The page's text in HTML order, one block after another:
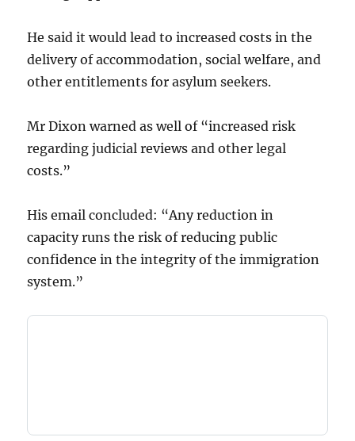
He said it would lead to increased costs in the
delivery of accommodation, social welfare, and
other entitlements for asylum seekers.
Mr Dixon warned as well of “increased risk
regarding judicial reviews and other legal
costs.”
His email concluded: “Any reduction in
capacity runs the risk of reducing public
confidence in the integrity of the immigration
system.”